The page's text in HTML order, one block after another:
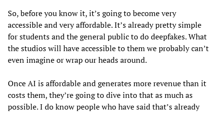
So, before you know it, it’s going to become very
accessible and very affordable. It’s already pretty simple
for students and the general public to do deepfakes. What
the studios will have accessible to them we probably can’t
even imagine or wrap our heads around.
Once AI is affordable and generates more revenue than it
costs them, they’re going to dive into that as much as
possible. I do know people who have said that’s already